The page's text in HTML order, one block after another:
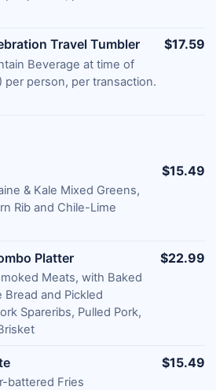
Travel Tumbler
Beverage at time of
per person, per transaction.
$17.59
& Kale Mixed Greens,
Rib and Chile-Lime
$15.49
Platter
Meats, with Baked
Bread and Pickled
Spareribs, Pulled Pork,
$22.99
battered Fries
$15.49